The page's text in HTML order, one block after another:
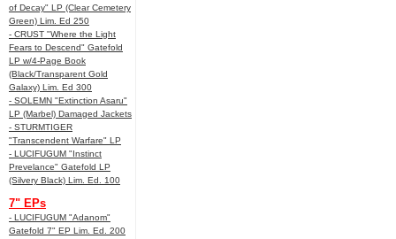
of Decay" LP (Clear Cemetery
Green) Lim. Ed 250
- CRUST "Where the Light
Fears to Descend" Gatefold
LP w/4-Page Book
(Black/Transparent Gold
Galaxy) Lim. Ed 300
- SOLEMN "Extinction Asaru"
LP (Marbel) Damaged Jackets
- STURMTIGER
"Transcendent Warfare" LP
- LUCIFUGUM "Instinct
Prevelance" Gatefold LP
(Silvery Black) Lim. Ed. 100
7" EPs
- LUCIFUGUM "Adanom"
Gatefold 7" EP Lim. Ed. 200